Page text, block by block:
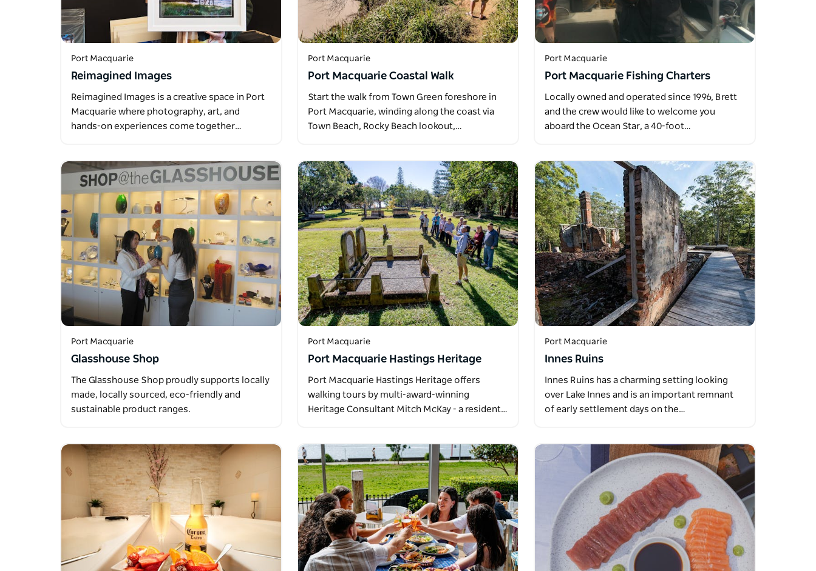
Port Macquarie
Reimagined Images
Reimagined Images is a creative space in Port
Macquarie where photography, art, and
hands-on experiences come together…
Port Macquarie
Port Macquarie Coastal Walk
Start the walk from Town Green foreshore in
Port Macquarie, winding along the coast via
Town Beach, Rocky Beach lookout,…
Port Macquarie
Port Macquarie Fishing Charters
Locally owned and operated since 1996, Brett
and the crew would like to welcome you
aboard the Ocean Star, a 40-foot…
Port Macquarie
Glasshouse Shop
The Glasshouse Shop proudly supports locally
made, locally sourced, eco-friendly and
sustainable product ranges.
Port Macquarie
Port Macquarie Hastings Heritage
Port Macquarie Hastings Heritage offers
walking tours by multi-award-winning
Heritage Consultant Mitch McKay - a resident…
Port Macquarie
Innes Ruins
Innes Ruins has a charming setting looking
over Lake Innes and is an important remnant
of early settlement days on the…